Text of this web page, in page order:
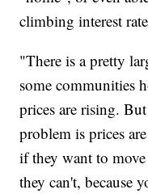
climbing interest
"There is a pretty
some communities
prices are rising.
problem is prices
if they want to
they can't, because